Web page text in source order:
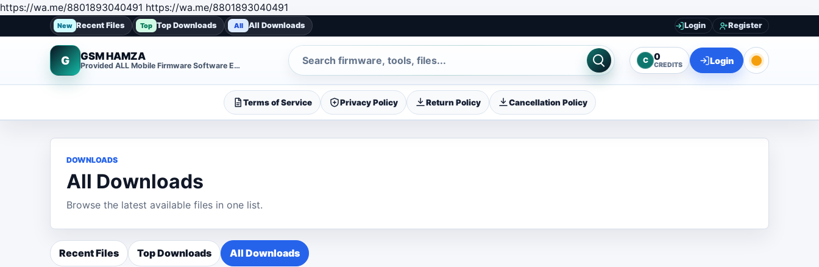
https://wa.me/8801893040491 https://wa.me/8801893040491
New Recent Files Top Top Downloads All All Downloads Login Register
G GSM HAMZA
Provided ALL Mobile Firmware Software EMMC DUMP Repair File
Search
C 0
CREDITS Login
Terms of Service Privacy Policy Return Policy Cancellation Policy
DOWNLOADS
All Downloads
Browse the latest available files in one list.
Recent Files Top Downloads All Downloads